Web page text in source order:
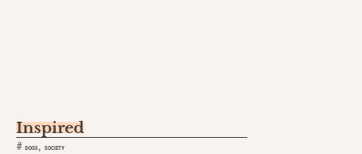
Inspired
# DOGS, SOCIETY